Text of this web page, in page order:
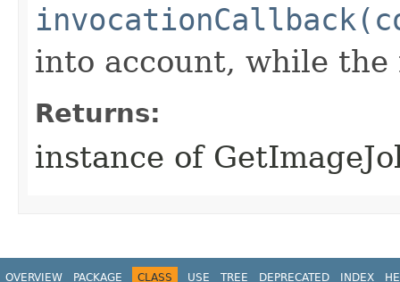
into account, while
Returns:
instance of
OVERVIEW PACKAGE CLASS USE TREE DEPRECATED INDEX